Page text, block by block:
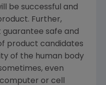
be successful and
Further,
safe and
product candidates
of the human body
even
or cell